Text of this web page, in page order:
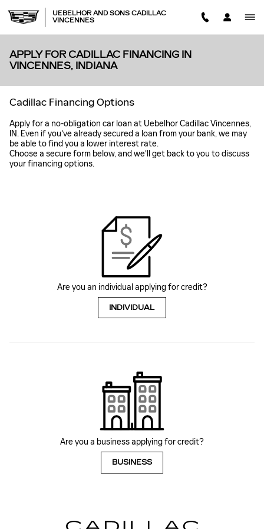
UEBELHOR AND SONS CADILLAC
VINCENNES
APPLY FOR CADILLAC FINANCING IN
VINCENNES, INDIANA
Cadillac Financing Options
Apply for a no-obligation car loan at Uebelhor Cadillac Vincennes,
IN. Even if you've already secured a loan from your bank, we may
be able to find you a lower interest rate.
Choose a secure form below, and we'll get back to you to discuss
your financing options.
Are you an individual applying for credit?
INDIVIDUAL
Are you a business applying for credit?
BUSINESS